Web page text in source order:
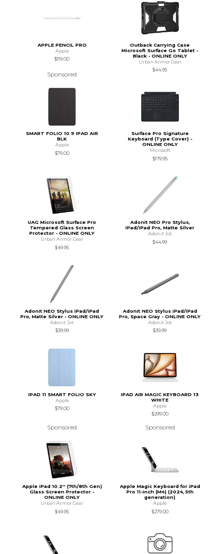
APPLE PENCIL PRO
Apple
$119.00
Sponsored
Outback Carrying Case
Microsoft Surface Go Tablet -
Black - ONLINE ONLY
Urban Armor Gear
$44.95
SMART FOLIO 10.9 IPAD AIR
BLK
Apple
$79.00
Surface Pro Signature
Keyboard (Type Cover) -
ONLINE ONLY
Microsoft
$179.95
UAG Microsoft Surface Pro
Tempered Glass Screen
Protector - ONLINE ONLY
Urban Armor Gear
$49.95
Adonit NEO Pro Stylus,
iPad/iPad Pro, Matte Silver
Adonit Jot
$44.99
Adonit NEO Stylus iPad/iPad
Pro, Matte Silver - ONLINE ONLY
Adonit Jot
$39.99
Adonit NEO Stylus iPad/iPad
Pro, Space Gray - ONLINE ONLY
Adonit Jot
$39.99
IPAD 11 SMART FOLIO SKY
Apple
$79.00
Sponsored
IPAD AIR MAGIC KEYBOARD 13
WHITE
Apple
$299.00
Sponsored
Apple iPad 10.2'' (7th/8th Gen)
Glass Screen Protector -
ONLINE ONLY
Urban Armor Gear
$49.95
Apple Magic Keyboard for iPad
Pro 11-inch (M4) (2024, 5th
generation)
Apple
$279.00